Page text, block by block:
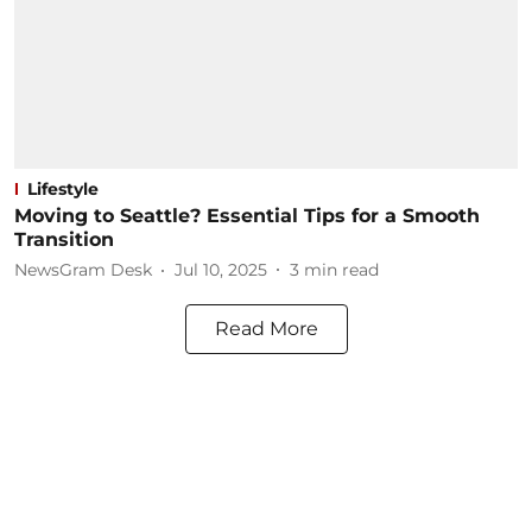
Lifestyle
Moving to Seattle? Essential Tips for a Smooth
Transition
NewsGram Desk Jul 10, 2025 3 min read
Read More